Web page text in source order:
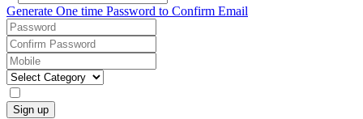
Generate One time Password to Confirm Email